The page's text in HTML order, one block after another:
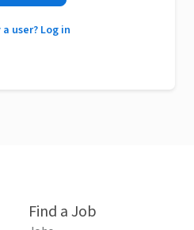
user? Log in
Find a Job